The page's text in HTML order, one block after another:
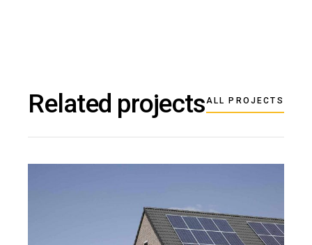
Related projectsALL PROJECTS